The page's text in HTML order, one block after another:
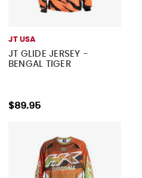
JT USA
JT GLIDE JERSEY -
BENGAL TIGER
$89.95